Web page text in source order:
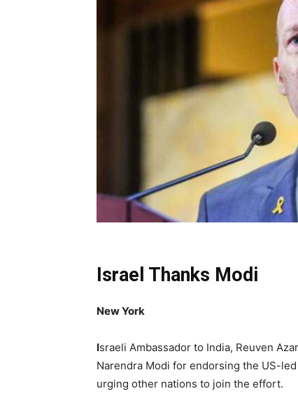
Israel Thanks Modi
New York
Israeli Ambassador to India, Reuven
Narendra Modi for endorsing the US-
urging other nations to join the effort.